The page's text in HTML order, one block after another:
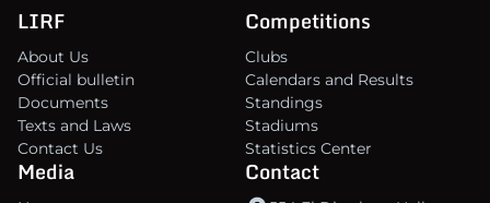
LIRF
About Us
Official bulletin
Documents
Texts and Laws
Contact Us
Competitions
Clubs
Calendars and Results
Standings
Stadiums
Statistics Center
Media Contact